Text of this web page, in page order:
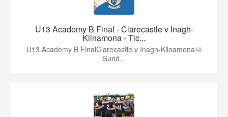
U13 Academy B Final - Clarecastle v Inagh-
Kilnamona - Tic...
U13 Academy B FinalClarecastle v Inagh-Kilnamona📅
Sund...